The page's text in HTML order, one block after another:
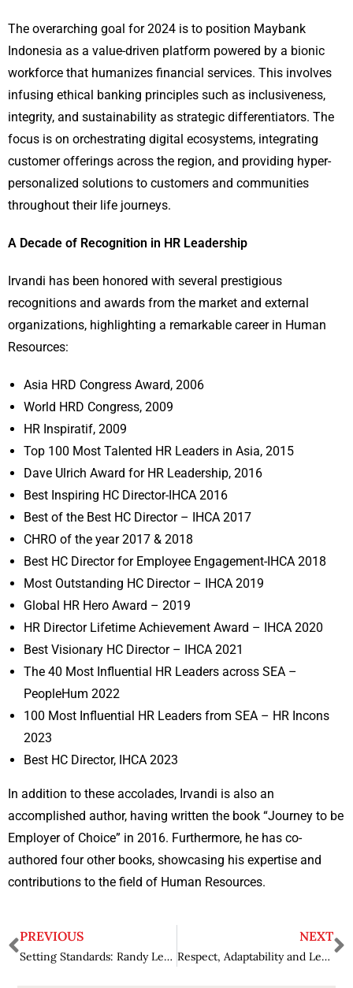
The overarching goal for 2024 is to position Maybank
Indonesia as a value-driven platform powered by a bionic
workforce that humanizes financial services. This involves
infusing ethical banking principles such as inclusiveness,
integrity, and sustainability as strategic differentiators. The
focus is on orchestrating digital ecosystems, integrating
customer offerings across the region, and providing hyper-
personalized solutions to customers and communities
throughout their life journeys.
A Decade of Recognition in HR Leadership
Irvandi has been honored with several prestigious
recognitions and awards from the market and external
organizations, highlighting a remarkable career in Human
Resources:
Asia HRD Congress Award, 2006
World HRD Congress, 2009
HR Inspiratif, 2009
Top 100 Most Talented HR Leaders in Asia, 2015
Dave Ulrich Award for HR Leadership, 2016
Best Inspiring HC Director-IHCA 2016
Best of the Best HC Director – IHCA 2017
CHRO of the year 2017 & 2018
Best HC Director for Employee Engagement-IHCA 2018
Most Outstanding HC Director – IHCA 2019
Global HR Hero Award – 2019
HR Director Lifetime Achievement Award – IHCA 2020
Best Visionary HC Director – IHCA 2021
The 40 Most Influential HR Leaders across SEA –
PeopleHum 2022
100 Most Influential HR Leaders from SEA – HR Incons
2023
Best HC Director, IHCA 2023
In addition to these accolades, Irvandi is also an
accomplished author, having written the book “Journey to be
Employer of Choice” in 2016. Furthermore, he has co-
authored four other books, showcasing his expertise and
contributions to the field of Human Resources.
PREVIOUS
Setting Standards: Randy Leff’s Pursuit of Legal Excellence and Lasting Legacies
NEXT
Respect, Adaptability and Learning: Manisha Ramchandani’s Journey in Global HR